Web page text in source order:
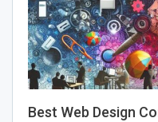
Best Web Design